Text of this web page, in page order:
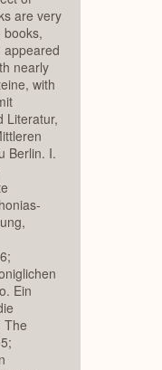
are very
books,
appeared
nearly
with
Literatur,
Berlin. I.
Ein
The